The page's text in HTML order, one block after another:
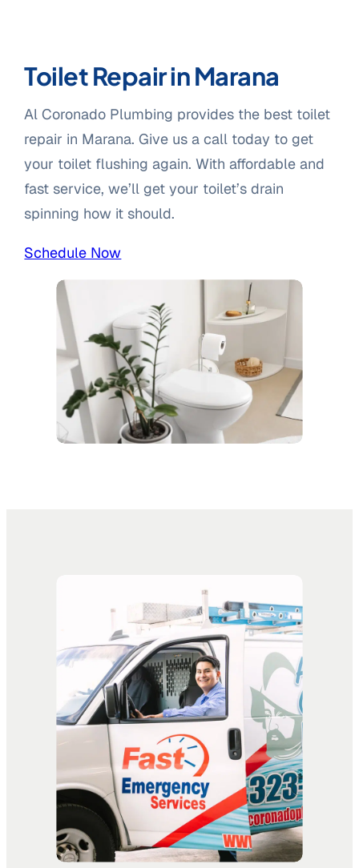
Toilet Repair in Marana
Al Coronado Plumbing provides the best toilet
repair in Marana. Give us a call today to get
your toilet flushing again. With affordable and
fast service, we’ll get your toilet’s drain
spinning how it should.
Schedule Now